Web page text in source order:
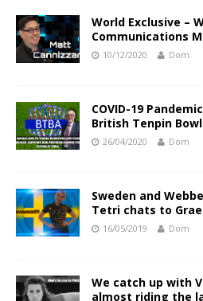
World Exclusive –
Communications
10/12/2020 Dom
COVID-19
British Tenpin
26/04/2020 Dom
Sweden and
Tetri chats to
16/05/2019 Dom
We catch up with
almost riding the